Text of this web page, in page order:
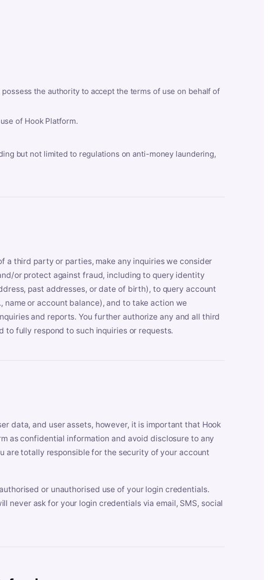
the authority to accept the terms of use on behalf of
of Hook Platform.
but not limited to regulations on anti-money laundering,
a third party or parties, make any inquiries we consider
or protect against fraud, including to query identity
past addresses, or date of birth), to query account
or account balance), and to take action we
and reports. You further authorize any and all third
fully respond to such inquiries or requests.
data, and user assets, however, it is important that Hook
as confidential information and avoid disclosure to any
are totally responsible for the security of your account
or unauthorised use of your login credentials.
never ask for your login credentials via email, SMS, social